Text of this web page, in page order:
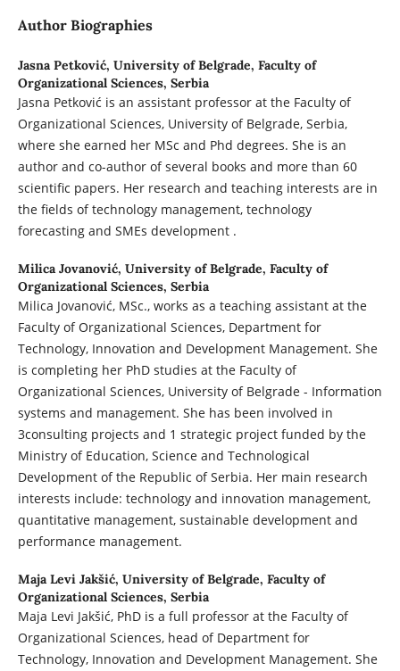
Author Biographies
Jasna Petković, University of Belgrade, Faculty of
Organizational Sciences, Serbia
Jasna Petković is an assistant professor at the Faculty of
Organizational Sciences, University of Belgrade, Serbia,
where she earned her MSc and Phd degrees. She is an
author and co-author of several books and more than 60
scientific papers. Her research and teaching interests are in
the fields of technology management, technology
forecasting and SMEs development .
Milica Jovanović, University of Belgrade, Faculty of
Organizational Sciences, Serbia
Milica Jovanović, MSc., works as a teaching assistant at the
Faculty of Organizational Sciences, Department for
Technology, Innovation and Development Management. She
is completing her PhD studies at the Faculty of
Organizational Sciences, University of Belgrade - Information
systems and management. She has been involved in
3consulting projects and 1 strategic project funded by the
Ministry of Education, Science and Technological
Development of the Republic of Serbia. Her main research
interests include: technology and innovation management,
quantitative management, sustainable development and
performance management.
Maja Levi Jakšić, University of Belgrade, Faculty of
Organizational Sciences, Serbia
Maja Levi Jakšić, PhD is a full professor at the Faculty of
Organizational Sciences, head of Department for
Technology, Innovation and Development Management. She